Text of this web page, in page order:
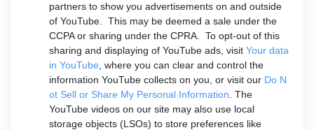
partners to show you advertisements on and outside
of YouTube. This may be deemed a sale under the
CCPA or sharing under the CPRA. To opt-out of this
sharing and displaying of YouTube ads, visit Your data
in YouTube , where you can clear and control the
information YouTube collects on you, or visit our Do N
ot Sell or Share My Personal Information . The
YouTube videos on our site may also use local
storage objects (LSOs) to store preferences like